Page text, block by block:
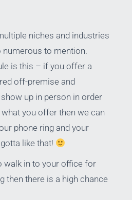
niches and industries
numerous to mention.
is this – if you offer a
off-premise and
up in person in order
you offer then we can
phone ring and your
like that!
walk in to your office for
then there is a high chance